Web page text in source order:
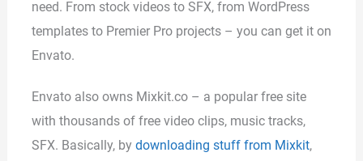
need. From stock videos to SFX, from WordPress
templates to Premier Pro projects – you can get it on
Envato.
Envato also owns Mixkit.co – a popular free site
with thousands of free video clips, music tracks,
SFX. Basically, by downloading stuff from Mixkit,